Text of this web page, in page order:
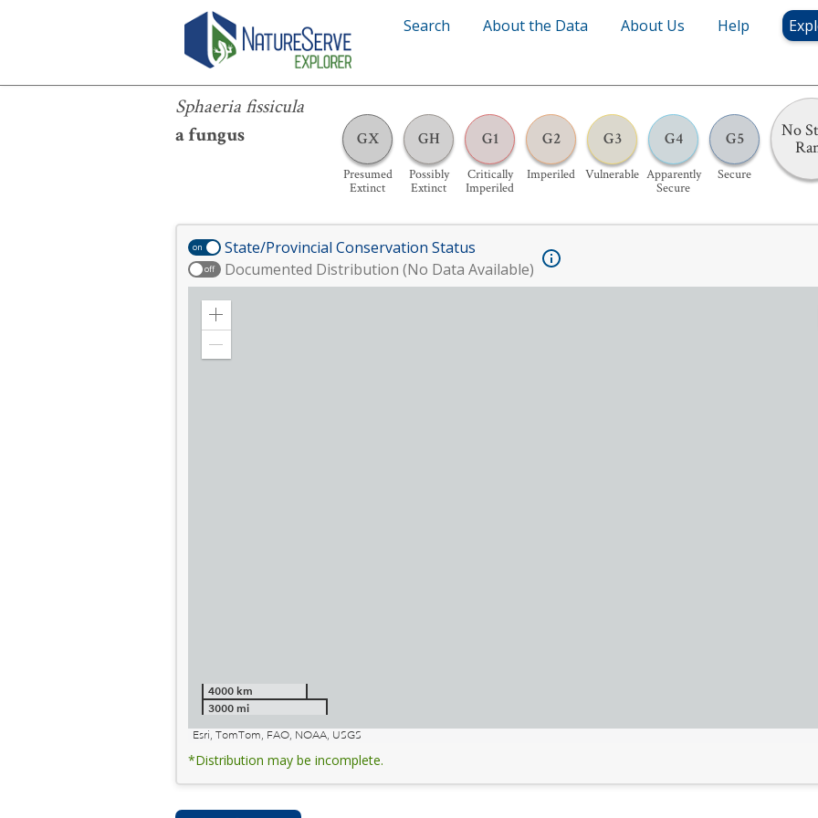
Search About the Data About Us Help
Sphaeria fissicula
a fungus
GX
Presumed
Extinct
GH
Possibly
Extinct
G1
Critically
Imperiled
G2
Imperiled
G3
Vulnerable
G4
Apparently
Secure
G5
Secure
No
Sphaeria fissicula
on State/Provincial Conservation Status
off Documented Distribution (No Data Available)
Zoom
4000 km
3000 mi
Esri, TomTom, FAO, NOAA, USGS
*Distribution may be incomplete.